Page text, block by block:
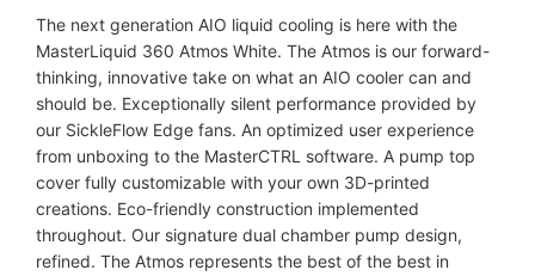
The next generation AIO liquid cooling is here with the
MasterLiquid 360 Atmos White. The Atmos is our forward-
thinking, innovative take on what an AIO cooler can and
should be. Exceptionally silent performance provided by
our SickleFlow Edge fans. An optimized user experience
from unboxing to the MasterCTRL software. A pump top
cover fully customizable with your own 3D-printed
creations. Eco-friendly construction implemented
throughout. Our signature dual chamber pump design,
refined. The Atmos represents the best of the best in